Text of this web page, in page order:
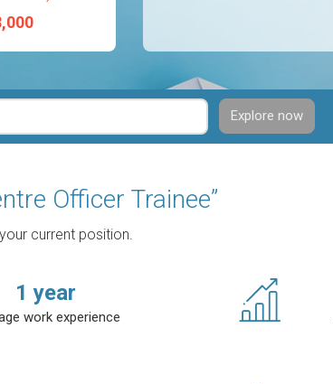
Explore now
Officer Trainee”
current position.
1 year
work experience